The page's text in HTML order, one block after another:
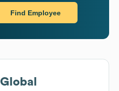
Find Employee
Global